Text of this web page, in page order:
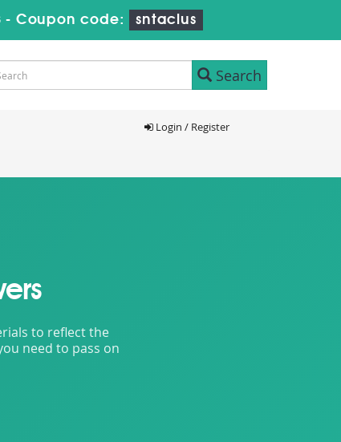
- Coupon code: sntaclus
Search
Login / Register
to reflect the
need to pass on